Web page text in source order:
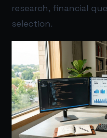
research, financial
selection.